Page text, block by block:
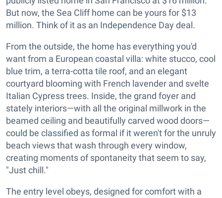
But now, the Sea Cliff home can be yours for $13
million. Think of it as an Independence Day deal.
From the outside, the home has everything you'd
want from a European coastal villa: white stucco, cool
blue trim, a terra-cotta tile roof, and an elegant
courtyard blooming with French lavender and svelte
Italian Cypress trees. Inside, the grand foyer and
stately interiors—with all the original millwork in the
beamed ceiling and beautifully carved wood doors—
could be classified as formal if it weren't for the unruly
beach views that wash through every window,
creating moments of spontaneity that seem to say,
"Just chill."
The entry level obeys, designed for comfort with a